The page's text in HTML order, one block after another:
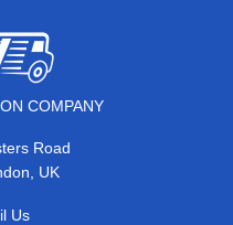
COMPANY
Road
UK
Us